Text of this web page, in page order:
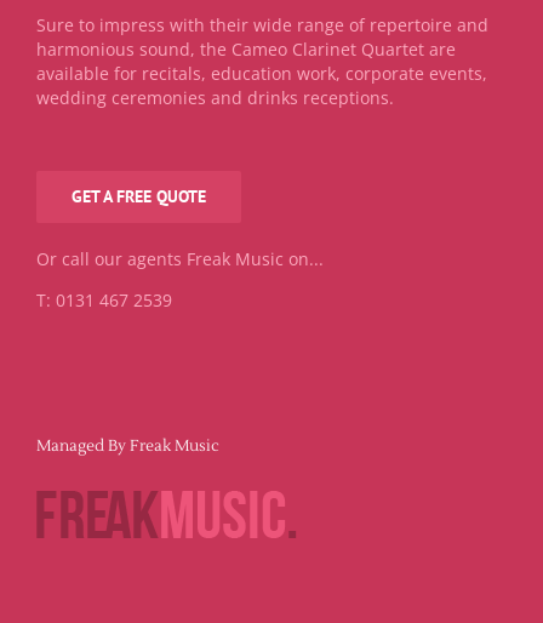
Sure to impress with their wide range of repertoire and
harmonious sound, the Cameo Clarinet Quartet are
available for recitals, education work, corporate events,
wedding ceremonies and drinks receptions.
GET A FREE QUOTE
Or call our agents Freak Music on...
T: 0131 467 2539
Managed By Freak Music